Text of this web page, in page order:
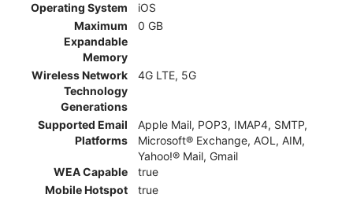
Operating System
iOS
Maximum
Expandable
Memory
0 GB
Wireless Network
Technology
Generations
4G LTE, 5G
Supported Email
Platforms
Apple Mail, POP3, IMAP4, SMTP,
Microsoft® Exchange, AOL, AIM,
Yahoo!® Mail, Gmail
WEA Capable
true
Mobile Hotspot
true